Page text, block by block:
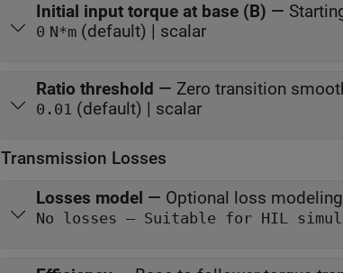
Initial input torque at base (B) —
0 N*m (default) | scalar
Ratio threshold — Zero transition
0.01 (default) | scalar
Transmission Losses
Losses model — Optional loss modeling
No losses —